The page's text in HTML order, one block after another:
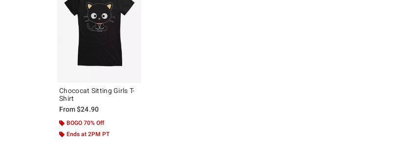
Chococat Sitting Girls T-
Shirt
From$24.90
BOGO 70% Off
Ends at 2PM PT